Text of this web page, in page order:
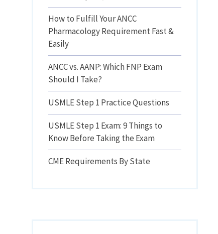
How to Fulfill Your ANCC
Pharmacology Requirement Fast &
Easily
ANCC vs. AANP: Which FNP Exam
Should I Take?
USMLE Step 1 Practice Questions
USMLE Step 1 Exam: 9 Things to
Know Before Taking the Exam
CME Requirements By State